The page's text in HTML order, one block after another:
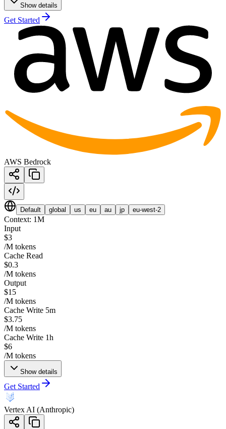
Show details
Get Started
AWS Bedrock
Default global us eu au jp eu-west-2
Context: 1M
Input
$3
/M tokens
Cache Read
$0.3
/M tokens
Output
$15
/M tokens
Cache Write 5m
$3.75
/M tokens
Cache Write 1h
$6
/M tokens
Show details
Get Started
Vertex AI (Anthropic)